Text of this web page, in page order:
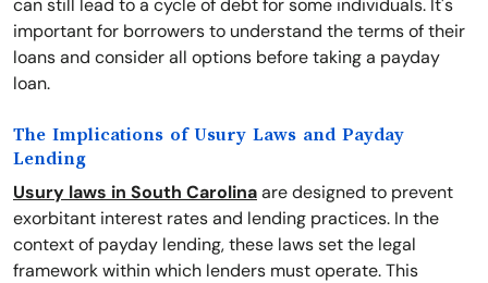
can still lead to a cycle of debt for some individuals. It's
important for borrowers to understand the terms of their
loans and consider all options before taking a payday
loan.
The Implications of Usury Laws and Payday
Lending
Usury laws in South Carolinaare designed to prevent
exorbitant interest rates and lending practices. In the
context of payday lending, these laws set the legal
framework within which lenders must operate. This